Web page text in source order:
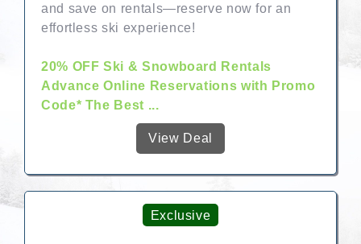
and save on rentals—reserve now for an
effortless ski experience!
20% OFF Ski & Snowboard Rentals
Advance Online Reservations with Promo
Code* The Best ...
View Deal
Exclusive